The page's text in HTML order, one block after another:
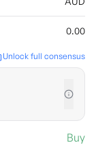
0.00
Unlock full consensus
Buy